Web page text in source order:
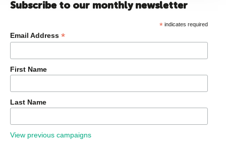
Subscribe to our monthly newsletter
*indicates required
Email Address *
First Name
Last Name
View previous campaigns